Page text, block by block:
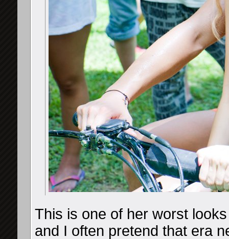
This is one of her worst
and I often pretend that era